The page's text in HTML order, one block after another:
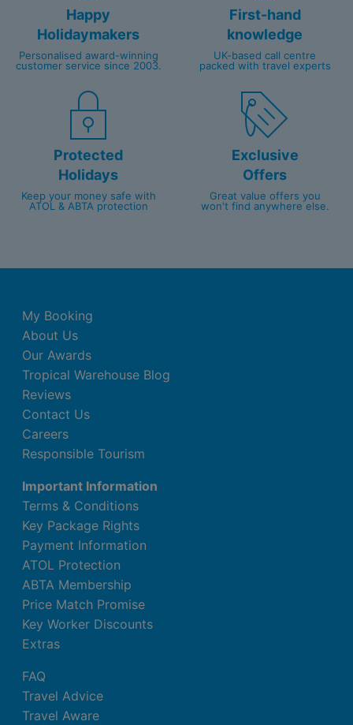
Happy
Holidaymakers
Personalised award-winning
customer service since 2003.
First-hand
knowledge
UK-based call centre
packed with travel experts
Protected
Holidays
Keep your money safe with
ATOL & ABTA protection
Exclusive
Offers
Great value offers you
won't find anywhere else.
My Booking
About Us
Our Awards
Tropical Warehouse Blog
Reviews
Contact Us
Careers
Responsible Tourism
Important Information
Terms & Conditions
Key Package Rights
Payment Information
ATOL Protection
ABTA Membership
Price Match Promise
Key Worker Discounts
Extras
FAQ
Travel Advice
Travel Aware